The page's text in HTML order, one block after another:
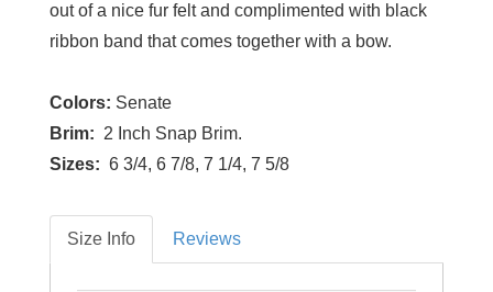
out of a nice fur felt and complimented with black
ribbon band that comes together with a bow.
Colors: Senate
Brim: 2 Inch Snap Brim.
Sizes: 6 3/4, 6 7/8, 7 1/4, 7 5/8
Size Info Reviews